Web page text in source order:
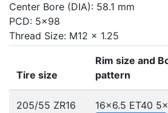
Center Bore (DIA): 58.1 mm
PCD: 5x98
Thread Size: M12 x 1.25
Tire size
Rim size and
pattern
205/55 ZR16
16x6.5 ET40